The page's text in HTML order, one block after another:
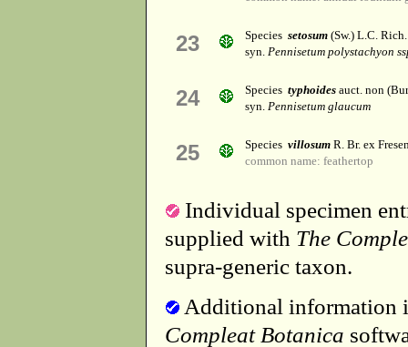
23 Species setosum (Sw.) L.C. Rich.
syn. Pennisetum polystachyon
24 Species typhoides auct. non
syn. Pennisetum glaucum
25 Species villosum R. Br. ex
common name: feathertop
Individual specimen
supplied with The
supra-generic taxon.
Additional information
Compleat Botanica